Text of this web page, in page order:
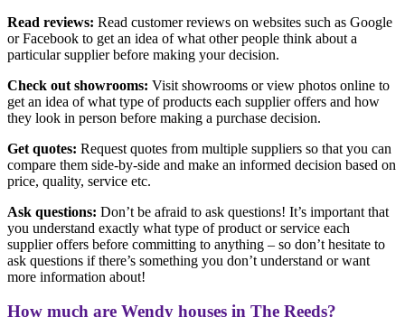
Read reviews: Read customer reviews on websites such as Google
or Facebook to get an idea of what other people think about a
particular supplier before making your decision.
Check out showrooms: Visit showrooms or view photos online to
get an idea of what type of products each supplier offers and how
they look in person before making a purchase decision.
Get quotes: Request quotes from multiple suppliers so that you can
compare them side-by-side and make an informed decision based on
price, quality, service etc.
Ask questions: Don’t be afraid to ask questions! It’s important that
you understand exactly what type of product or service each
supplier offers before committing to anything – so don’t hesitate to
ask questions if there’s something you don’t understand or want
more information about!
How much are Wendy houses in The Reeds?